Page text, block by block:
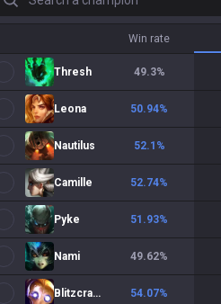
Win rate
Thresh 49.3%
Leona 50.94%
Nautilus 52.1 %
Camille 52.74%
Pyke 51.93%
Nami 49.62%
Blitzcrank 54.07%